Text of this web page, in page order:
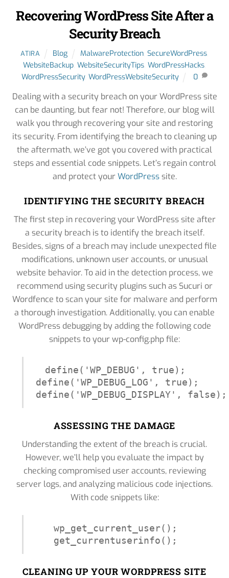
Recovering WordPress Site After a
Security Breach
ATIRA Blog MalwareProtection, SecureWordPress,
WebsiteBackup WebsiteSecurityTips WordPressHacks
WordPressSecurity, WordPressWebsiteSecurity 0
Dealing with a security breach on your WordPress site
can be daunting, but fear not! Therefore, our blog will
walk you through recovering your site and restoring
its security. From identifying the breach to cleaning up
the aftermath, we’ve got you covered with practical
steps and essential code snippets. Let’s regain control
and protect your WordPresssite.
IDENTIFYING THE SECURITY BREACH
The first step in recovering your WordPress site after
a security breach is to identify the breach itself.
Besides, signs of a breach may include unexpected file
modifications, unknown user accounts, or unusual
website behavior. To aid in the detection process, we
recommend using security plugins such as Sucuri or
Wordfence to scan your site for malware and perform
a thorough investigation. Additionally, you can enable
WordPress debugging by adding the following code
snippets to your wp-config.php file:
define('WP_DEBUG', true);
define('WP_DEBUG_LOG', true);
define('WP_DEBUG_DISPLAY', false);
ASSESSING THE DAMAGE
Understanding the extent of the breach is crucial.
However, we’ll help you evaluate the impact by
checking compromised user accounts, reviewing
server logs, and analyzing malicious code injections.
With code snippets like:
wp_get_current_user();
get_currentuserinfo();
CLEANING UP YOUR WORDPRESS SITE